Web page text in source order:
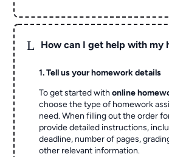
L How can I get help with my
1. Tell us your homework details
To get started withonline
choose the type of homework
need. When filling out the order
provide detailed instructions,
deadline, number of pages,
other relevant information.